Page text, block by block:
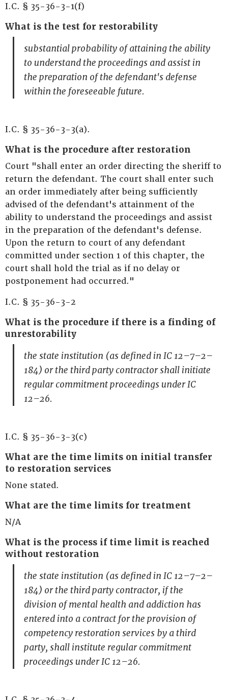
I.C. § 35-36-3-1(f)
What is the test for restorability
substantial probability of attaining the ability
to understand the proceedings and assist in
the preparation of the defendant's defense
within the foreseeable future.
I.C. § 35-36-3-3(a).
What is the procedure after restoration
Court "shall enter an order directing the sheriff to
return the defendant. The court shall enter such
an order immediately after being sufficiently
advised of the defendant's attainment of the
ability to understand the proceedings and assist
in the preparation of the defendant's defense.
Upon the return to court of any defendant
committed under section 1 of this chapter, the
court shall hold the trial as if no delay or
postponement had occurred."
I.C. § 35-36-3-2
What is the procedure if there is a finding of
unrestorability
the state institution (as defined in IC 12–7–2–
184) or the third party contractor shall initiate
regular commitment proceedings under IC
12–26.
I.C. § 35-36-3-3(c)
What are the time limits on initial transfer
to restoration services
None stated.
What are the time limits for treatment
N/A
What is the process if time limit is reached
without restoration
the state institution (as defined in IC 12–7–2–
184) or the third party contractor, if the
division of mental health and addiction has
entered into a contract for the provision of
competency restoration services by a third
party, shall institute regular commitment
proceedings under IC 12–26.